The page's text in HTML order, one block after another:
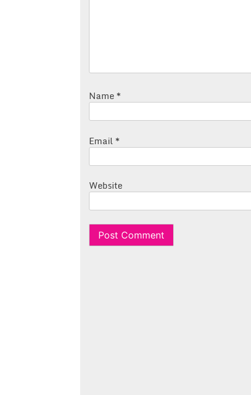
Name *
Email *
Website